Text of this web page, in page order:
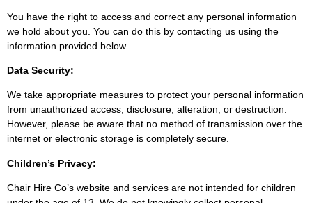
You have the right to access and correct any personal information
we hold about you. You can do this by contacting us using the
information provided below.
Data Security:
We take appropriate measures to protect your personal information
from unauthorized access, disclosure, alteration, or destruction.
However, please be aware that no method of transmission over the
internet or electronic storage is completely secure.
Children’s Privacy:
Chair Hire Co’s website and services are not intended for children